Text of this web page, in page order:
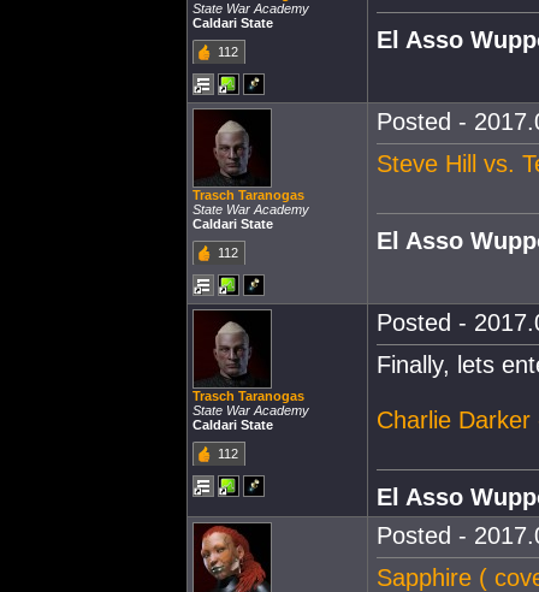
State War Academy
Caldari State
112
El Asso
Trasch Taranogas
State War Academy
Caldari State
112
Posted -
Steve Hill vs.
El Asso
Trasch Taranogas
State War Academy
Caldari State
112
Posted -
Finally, lets
Charlie Darker
El Asso
Posted -
Sapphire (